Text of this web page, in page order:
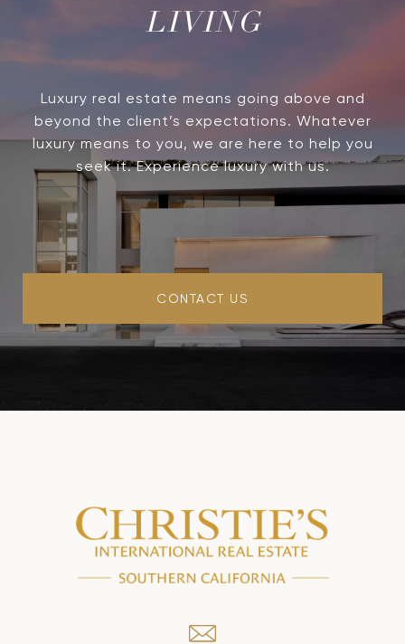
LIVING
Luxury real estate means going above and
beyond the client’s expectations. Whatever
luxury means to you, we are here to help you
seek it. Experience luxury with us.
CONTACT US